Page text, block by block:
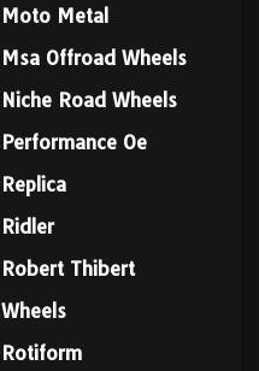
Moto Metal
Msa Offroad Wheels
Niche Road Wheels
Performance Oe
Replica
Ridler
Robert Thibert
Wheels
Rotiform